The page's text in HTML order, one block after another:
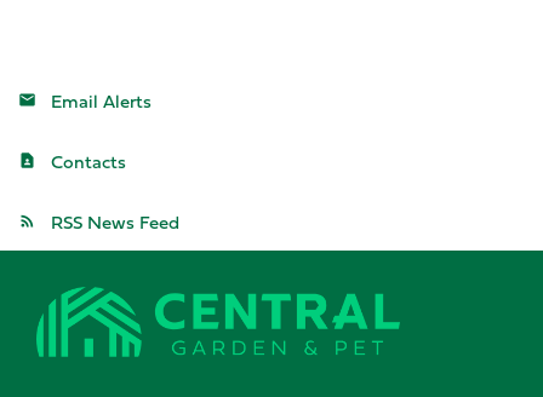
Email Alerts
Contacts
RSS News Feed